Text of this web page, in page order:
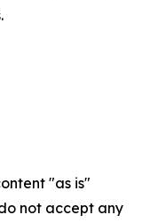
"as is"
not accept any